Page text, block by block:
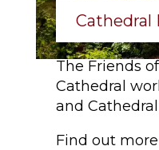
Cathedral
The Friends
Cathedral
and
Find out